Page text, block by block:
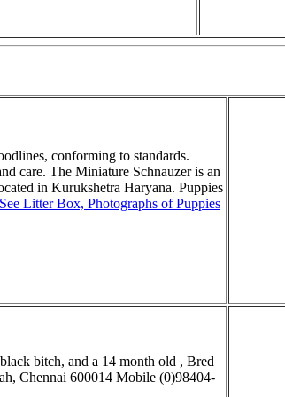
conforming to standards.
care. The Miniature Schnauzer is an
in Kurukshetra Haryana. Puppies
Litter Box, Photographs of Puppies
bitch, and a 14 month old , Bred
Chennai 600014 Mobile (0)98404-